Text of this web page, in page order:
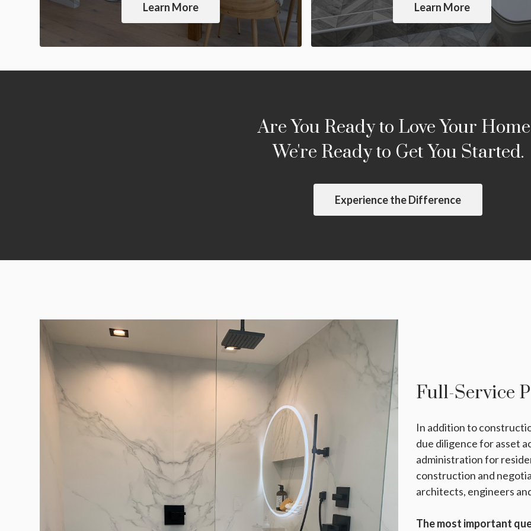
Learn More Learn More
Are You Ready to Love Your
We're Ready to Get You Started.
Experience the Difference
Full-Service
In addition to
due diligence for asset
administration for
construction and
architects, engineers
The most important